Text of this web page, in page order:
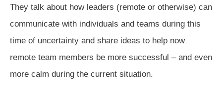
They talk about how leaders (remote or otherwise) can
communicate with individuals and teams during this
time of uncertainty and share ideas to help now
remote team members be more successful – and even
more calm during the current situation.